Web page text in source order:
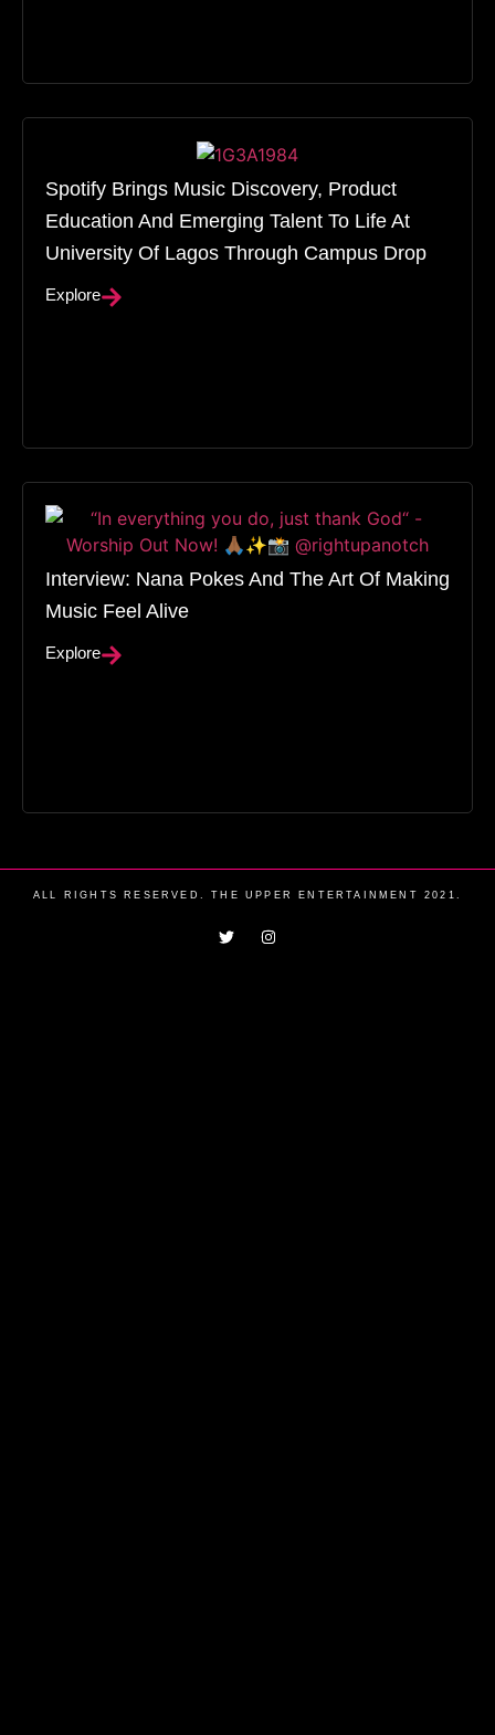
Spotify Brings Music Discovery, Product
Education And Emerging Talent To Life At
University Of Lagos Through Campus Drop
Explore
Interview: Nana Pokes And The Art Of Making
Music Feel Alive
Explore
ALL RIGHTS RESERVED. THE UPPER ENTERTAINMENT 2021.